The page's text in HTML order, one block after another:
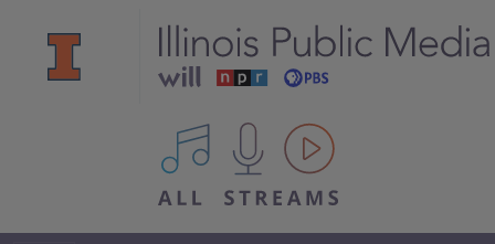
All IPM content streams